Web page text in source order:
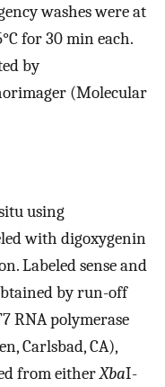
washes were at
for 30 min each.
by
(Molecular
using
with digoxygenin
Labeled sense and
by run-off
RNA polymerase
Carlsbad, CA),
from eitherXbaI-